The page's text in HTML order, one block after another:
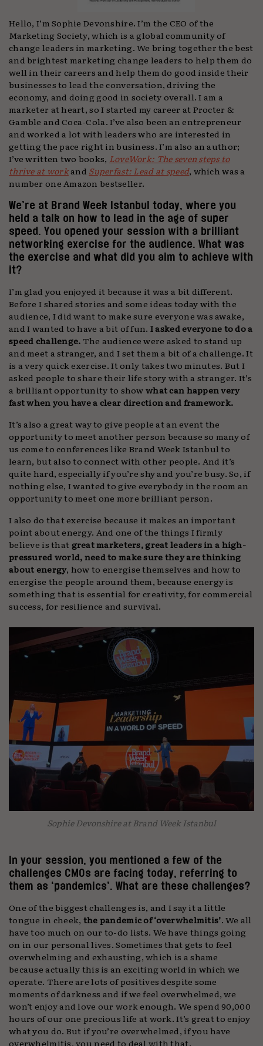
Hello, I’m Sophie Devonshire. I’m the CEO of the
Marketing Society, which is a global community of
change leaders in marketing. We bring together the best
and brightest marketing change leaders to help them do
well in their careers and help them do good inside their
businesses to lead the conversation, driving the
economy, and doing good in society overall. I am a
marketer at heart, so I started my career at Procter &
Gamble and Coca-Cola. I’ve also been an entrepreneur
and worked a lot with leaders who are interested in
getting the pace right in business. I’m also an author;
I’ve written two books, LoveWork: The seven steps to
thrive at workand Superfast: Lead at speed, which was a
number one Amazon bestseller.
We’re at Brand Week Istanbul today, where you
held a talk on how to lead in the age of super
speed. You opened your session with a brilliant
networking exercise for the audience. What was
the exercise and what did you aim to achieve with
it?
I’m glad you enjoyed it because it was a bit different.
Before I shared stories and some ideas today with the
audience, I did want to make sure everyone was awake,
and I wanted to have a bit of fun. I asked everyone to do a
speed challenge. The audience were asked to stand up
and meet a stranger, and I set them a bit of a challenge. It
is a very quick exercise. It only takes two minutes. But I
asked people to share their life story with a stranger. It’s
a brilliant opportunity to showwhat can happen very
fast when you have a clear direction and framework.
It’s also a great way to give people at an event the
opportunity to meet another person because so many of
us come to conferences like Brand Week Istanbul to
learn, but also to connect with other people. And it’s
quite hard, especially if you’re shy and you’re busy. So, if
nothing else, I wanted to give everybody in the room an
opportunity to meet one more brilliant person.
I also do that exercise because it makes an important
point about energy. And one of the things I firmly
believe is that great marketers, great leaders in a high-
pressured world, need to make sure they are thinking
about energy, how to energise themselves and how to
energise the people around them, because energy is
something that is essential for creativity, for commercial
success, for resilience and survival.
Sophie Devonshire at Brand Week Istanbul
In your session, you mentioned a few of the
challenges CMOs are facing today, referring to
them as ‘pandemics’. What are these challenges?
One of the biggest challenges is, and I say it a little
tongue in cheek, the pandemic of ‘overwhelmitis’. We all
have too much on our to-do lists. We have things going
on in our personal lives. Sometimes that gets to feel
overwhelming and exhausting, which is a shame
because actually this is an exciting world in which we
operate. There are lots of positives despite some
moments of darkness and if we feel overwhelmed, we
won’t enjoy and love our work enough. We spend 90,000
hours of our one precious life at work. It’s great to enjoy
what you do. But if you’re overwhelmed, if you have
overwhelmitis, you need to deal with that.